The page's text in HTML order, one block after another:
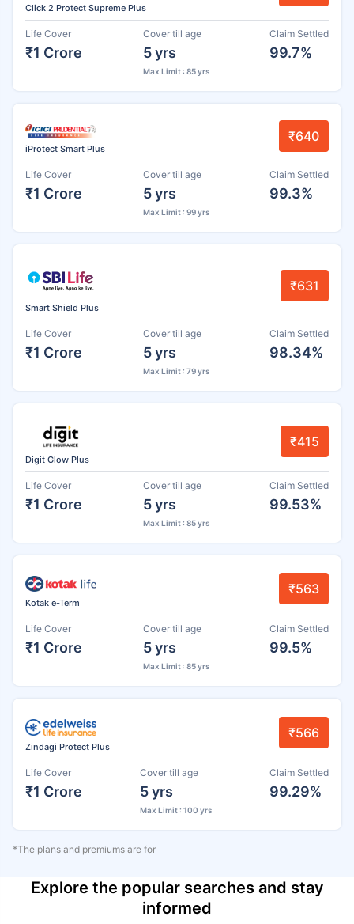
Click 2 Protect Supreme Plus
Life Cover
₹1 Crore
Cover till age
5 yrs
Max Limit : 85 yrs
Claim Settled
99.7%
iProtect Smart Plus
₹640
Life Cover
₹1 Crore
Cover till age
5 yrs
Max Limit : 99 yrs
Claim Settled
99.3%
Smart Shield Plus
₹631
Life Cover
₹1 Crore
Cover till age
5 yrs
Max Limit : 79 yrs
Claim Settled
98.34%
Digit Glow Plus
₹415
Life Cover
₹1 Crore
Cover till age
5 yrs
Max Limit : 85 yrs
Claim Settled
99.53%
Kotak e-Term
₹563
Life Cover
₹1 Crore
Cover till age
5 yrs
Max Limit : 85 yrs
Claim Settled
99.5%
Zindagi Protect Plus
₹566
Life Cover
₹1 Crore
Cover till age
5 yrs
Max Limit : 100 yrs
Claim Settled
99.29%
*The plans and premiums are for
Explore the popular searches and stay
informed